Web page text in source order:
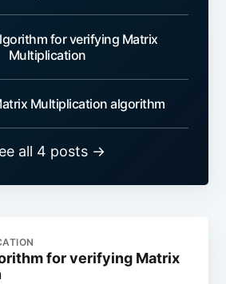
for verifying Matrix
Multiplication
Multiplication algorithm
all 4 posts →
for verifying Matrix